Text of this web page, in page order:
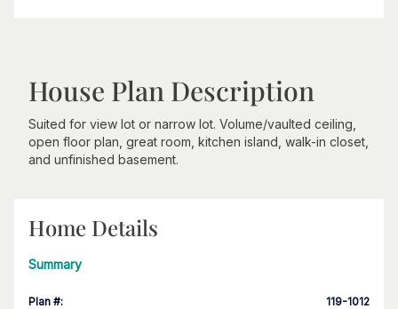
House Plan Description
Suited for view lot or narrow lot. Volume/vaulted ceiling,
open floor plan, great room, kitchen island, walk-in closet,
and unfinished basement.
Home Details
Summary
Plan #: 119-1012